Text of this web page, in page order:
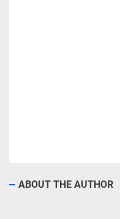
ABOUT THE AUTHOR